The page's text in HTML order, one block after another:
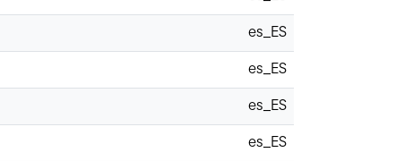
es_ES
es_ES
es_ES
es_ES